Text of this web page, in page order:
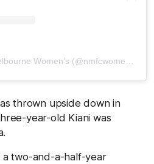
thrown upside down in
year-old Kiani was
a two-and-a-half-year